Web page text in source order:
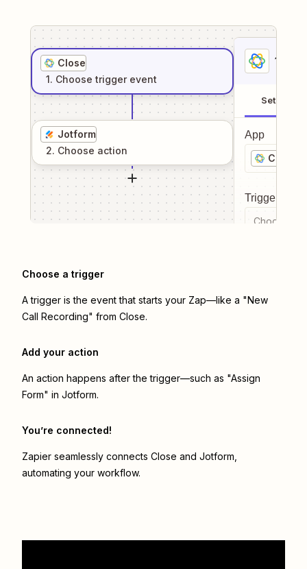
Close
1. Choose trigger event
Jotform
2. Choose action
1
Setup
App
Close
Trigger
Choose a
Choose a trigger
A trigger is the event that starts your Zap—like a "New
Call Recording" from Close.
Add your action
An action happens after the trigger—such as "Assign
Form" in Jotform.
You’re connected!
Zapier seamlessly connects Close and Jotform
automating your workflow.